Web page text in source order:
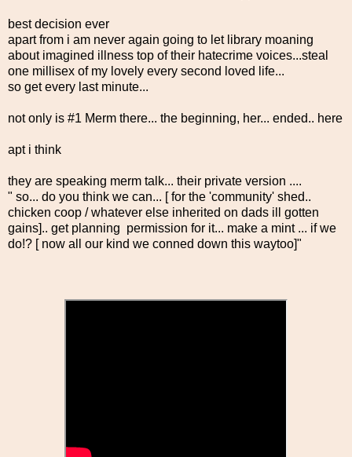
best decision ever
apart from i am never again going to let library moaning
about imagined illness top of their hatecrime voices...steal
one millisex of my lovely every second loved life...
so get every last minute...
not only is #1 Merm there... the beginning, her... ended.. here
apt i think
they are speaking merm talk... their private version ....
" so... do you think we can... [ for the 'community' shed..
chicken coop / whatever else inherited on dads ill gotten
gains].. get planning permission for it... make a mint ... if we
do!? [ now all our kind we conned down this waytoo]"